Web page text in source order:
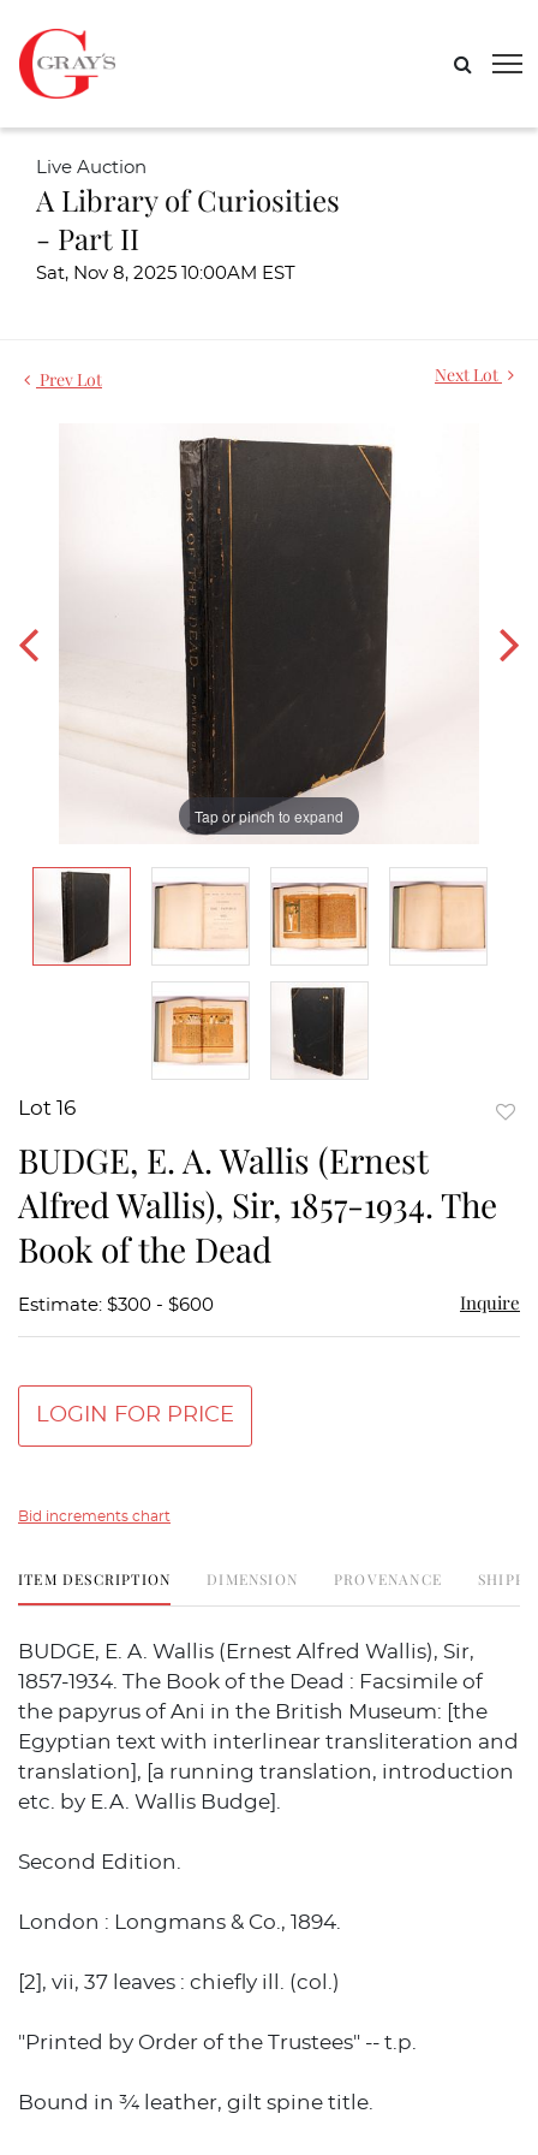
Live Auction
A Library of Curiosities
- Part II
Sat, Nov 8, 2025 10:00AM EST
Prev Lot Next Lot
Tap or pinch to expand
Lot 16
BUDGE, E. A. Wallis (Ernest
Alfred Wallis), Sir, 1857-1934. The
Book of the Dead
Estimate: $300 - $600 Inquire
LOGIN FOR PRICE
Bid increments chart
ITEM DESCRIPTION DIMENSION PROVENANCE
BUDGE, E. A. Wallis (Ernest Alfred Wallis), Sir,
1857-1934. The Book of the Dead : Facsimile of
the papyrus of Ani in the British Museum: [the
Egyptian text with interlinear transliteration and
translation], [a running translation, introduction
etc. by E.A. Wallis Budge].
Second Edition.
London : Longmans & Co., 1894.
[2], vii, 37 leaves : chiefly ill. (col.)
"Printed by Order of the Trustees" -- t.p.
Bound in ¾ leather, gilt spine title.